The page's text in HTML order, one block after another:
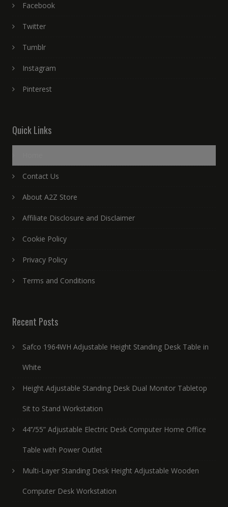
Facebook
Twitter
Tumblr
Instagram
Pinterest
Quick Links
Contact Us
About A2Z Store
Affiliate Disclosure and Disclaimer
Cookie Policy
Privacy Policy
Terms and Conditions
Recent Posts
Safco 1964WH Adjustable Height Standing Desk Table in
White
Height Adjustable Standing Desk Dual Monitor Tabletop
Sit to Stand Workstation
44’’/55” Adjustable Electric Desk Computer Home Office
Table with Power Outlet
Multi-Layer Standing Desk Height Adjustable Wooden
Computer Desk Workstation